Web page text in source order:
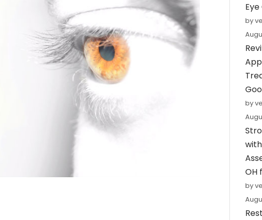
by
by
OH
by